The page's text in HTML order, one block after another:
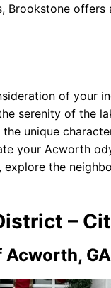
Brookstone offers
of your
serenity of the
unique
your Acworth
the
–
GA